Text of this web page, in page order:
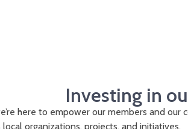
Investing in
here to empower our members and
organizations, projects, and initiatives.